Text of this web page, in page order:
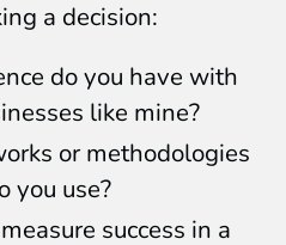
a decision:
do you have with
like mine?
or methodologies
you use?
success in a